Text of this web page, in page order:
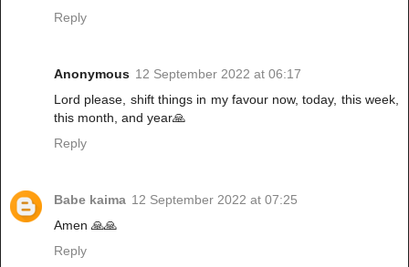
Reply
Anonymous 12 September 2022 at 06:17
Lord please, shift things in my favour now, today, this week,
this month, and year🙏
Reply
Babe kaima 12 September 2022 at 07:25
Amen 🙏🙏
Reply